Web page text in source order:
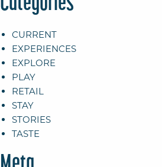
CURRENT
EXPERIENCES
EXPLORE
PLAY
RETAIL
STAY
STORIES
TASTE